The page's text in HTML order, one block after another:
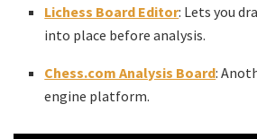
Lichess Board Editor: Lets you
into place before analysis.
Chess.com Analysis Board:
engine platform.